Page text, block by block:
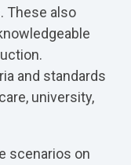
These also
and standards
university,
scenarios on